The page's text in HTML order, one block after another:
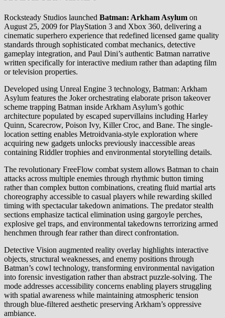
Rocksteady Studios launched Batman: Arkham Asylum on
August 25, 2009 for PlayStation 3 and Xbox 360, delivering a
cinematic superhero experience that redefined licensed game quality
standards through sophisticated combat mechanics, detective
gameplay integration, and Paul Dini’s authentic Batman narrative
written specifically for interactive medium rather than adapting film
or television properties.
Developed using Unreal Engine 3 technology, Batman: Arkham
Asylum features the Joker orchestrating elaborate prison takeover
scheme trapping Batman inside Arkham Asylum’s gothic
architecture populated by escaped supervillains including Harley
Quinn, Scarecrow, Poison Ivy, Killer Croc, and Bane. The single-
location setting enables Metroidvania-style exploration where
acquiring new gadgets unlocks previously inaccessible areas
containing Riddler trophies and environmental storytelling details.
The revolutionary FreeFlow combat system allows Batman to chain
attacks across multiple enemies through rhythmic button timing
rather than complex button combinations, creating fluid martial arts
choreography accessible to casual players while rewarding skilled
timing with spectacular takedown animations. The predator stealth
sections emphasize tactical elimination using gargoyle perches,
explosive gel traps, and environmental takedowns terrorizing armed
henchmen through fear rather than direct confrontation.
Detective Vision augmented reality overlay highlights interactive
objects, structural weaknesses, and enemy positions through
Batman’s cowl technology, transforming environmental navigation
into forensic investigation rather than abstract puzzle-solving. The
mode addresses accessibility concerns enabling players struggling
with spatial awareness while maintaining atmospheric tension
through blue-filtered aesthetic preserving Arkham’s oppressive
ambiance.